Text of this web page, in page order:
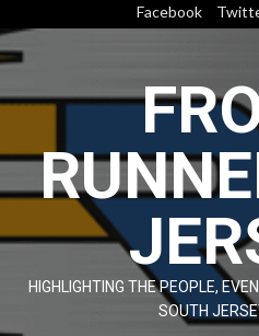
to
content
Facebook
HIGHLIGHTING THE PEOPLE,
SOUTH